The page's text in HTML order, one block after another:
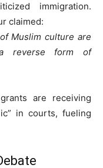
immigration.
claimed:
Muslim culture are
reverse form of
are receiving
in courts, fueling